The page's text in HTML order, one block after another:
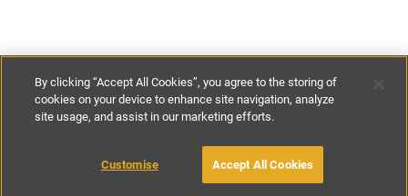
€200- €230per night
BOOK WITH OWNER
By clicking “Accept All Cookies”, you agree to the storing of
cookies on your device to enhance site navigation, analyze
site usage, and assist in our marketing efforts.
Customise Accept All Cookies